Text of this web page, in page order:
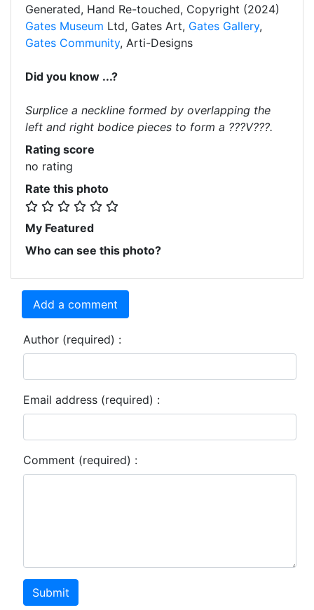
Generated, Hand Re-touched, Copyright (2024)
Gates Museum Ltd, Gates Art, Gates Gallery,
Gates Community, Arti-Designs
Did you know ...?
Surplice a neckline formed by overlapping the
left and right bodice pieces to form a ???V???.
Rating score
no rating
Rate this photo
My Featured
Who can see this photo?
Add a comment
Author (required) :
Email address (required) :
Comment (required) :
Submit